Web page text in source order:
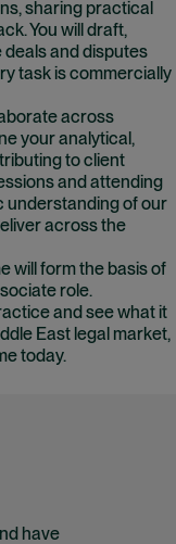
sharing practical
You will draft,
and disputes
task is commercially
across
your analytical,
to client
and attending
understanding of our
across the
will form the basis of
role.
and see what it
East legal market,
today.
have